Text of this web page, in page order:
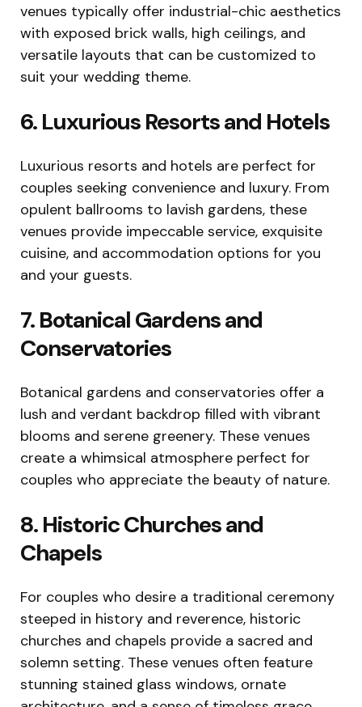
venues typically offer industrial-chic aesthetics
with exposed brick walls, high ceilings, and
versatile layouts that can be customized to
suit your wedding theme.
6. Luxurious Resorts and Hotels
Luxurious resorts and hotels are perfect for
couples seeking convenience and luxury. From
opulent ballrooms to lavish gardens, these
venues provide impeccable service, exquisite
cuisine, and accommodation options for you
and your guests.
7. Botanical Gardens and
Conservatories
Botanical gardens and conservatories offer a
lush and verdant backdrop filled with vibrant
blooms and serene greenery. These venues
create a whimsical atmosphere perfect for
couples who appreciate the beauty of nature.
8. Historic Churches and
Chapels
For couples who desire a traditional ceremony
steeped in history and reverence, historic
churches and chapels provide a sacred and
solemn setting. These venues often feature
stunning stained glass windows, ornate